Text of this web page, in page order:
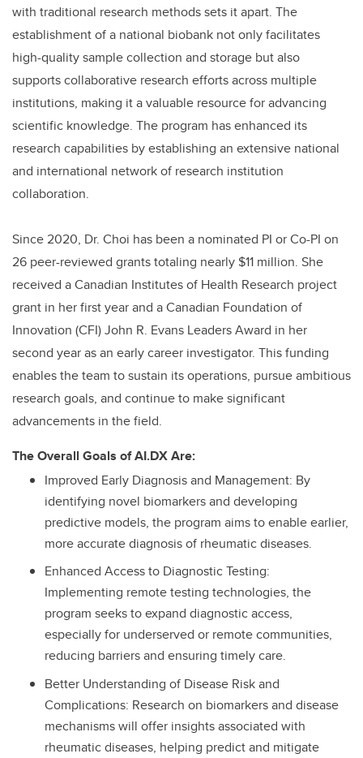
with traditional research methods sets it apart. The
establishment of a national biobank not only facilitates
high-quality sample collection and storage but also
supports collaborative research efforts across multiple
institutions, making it a valuable resource for advancing
scientific knowledge. The program has enhanced its
research capabilities by establishing an extensive national
and international network of research institution
collaboration.
Since 2020, Dr. Choi has been a nominated PI or Co-PI on
26 peer-reviewed grants totaling nearly $11 million. She
received a Canadian Institutes of Health Research project
grant in her first year and a Canadian Foundation of
Innovation (CFI) John R. Evans Leaders Award in her
second year as an early career investigator. This funding
enables the team to sustain its operations, pursue ambitious
research goals, and continue to make significant
advancements in the field.
The Overall Goals of AI.DX Are:
Improved Early Diagnosis and Management: By
identifying novel biomarkers and developing
predictive models, the program aims to enable earlier,
more accurate diagnosis of rheumatic diseases.
Enhanced Access to Diagnostic Testing:
Implementing remote testing technologies, the
program seeks to expand diagnostic access,
especially for underserved or remote communities,
reducing barriers and ensuring timely care.
Better Understanding of Disease Risk and
Complications: Research on biomarkers and disease
mechanisms will offer insights associated with
rheumatic diseases, helping predict and mitigate